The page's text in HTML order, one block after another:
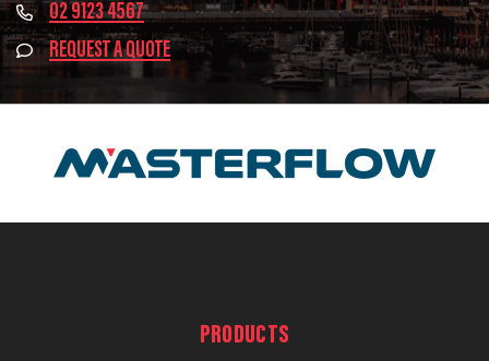
02 9123 4567
REQUEST A QUOTE
PRODUCTS